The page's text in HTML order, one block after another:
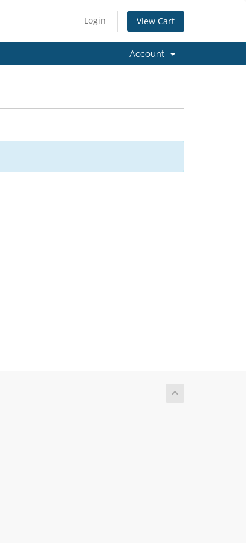
Login View Cart
Account